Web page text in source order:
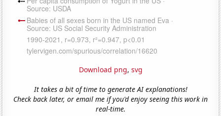
Download png, svg
It takes a bit of time to generate AI explanations!
Check back later, or email me if you'd enjoy seeing this work in
real-time.